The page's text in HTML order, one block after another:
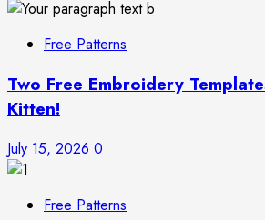
Free Patterns
Two Free Embroidery
Kitten!
July 15, 2026 0
Free Patterns